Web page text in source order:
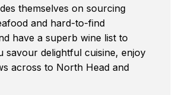
themselves on sourcing
and hard-to-find
have a superb wine list to
savour delightful cuisine, enjoy
across to North Head and